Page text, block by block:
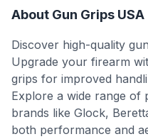
About Gun Grips USA
Discover high-quality
Upgrade your firearm
grips for improved
Explore a wide range
brands like Glock,
both performance and